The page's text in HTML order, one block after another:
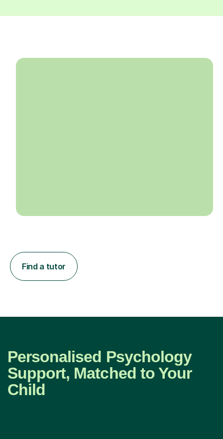
Find a tutor
Personalised Psychology
Support, Matched to Your
Child